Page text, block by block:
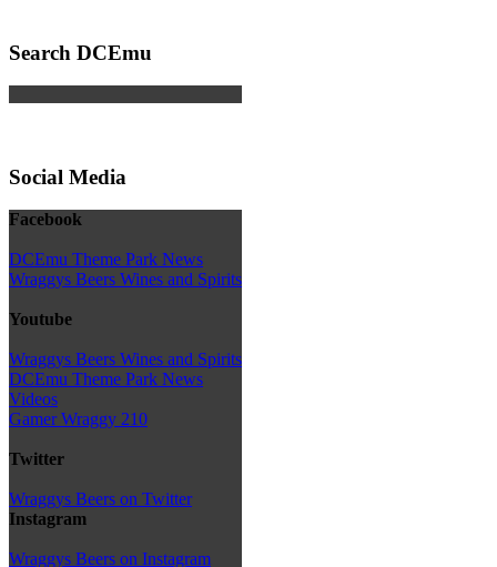
Search DCEmu
Social Media
Facebook
DCEmu Theme Park News
Wraggys Beers Wines and Spirits
Youtube
Wraggys Beers Wines and Spirits
DCEmu Theme Park News
Videos
Gamer Wraggy 210
Twitter
Wraggys Beers on Twitter
Instagram
Wraggys Beers on Instagram